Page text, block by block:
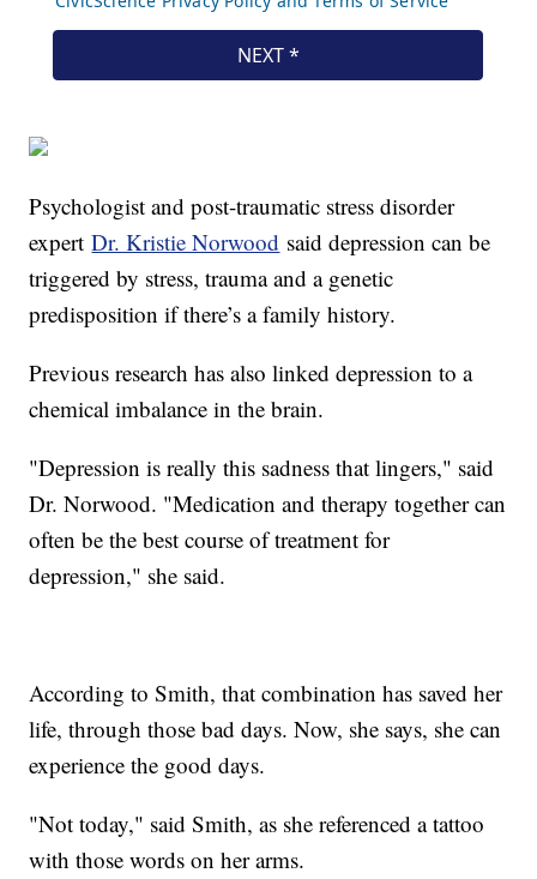
Psychologist and post-traumatic stress disorder
expertDr. Kristie Norwood said depression can be
triggered by stress, trauma and a genetic
predisposition if there’s a family history.
Previous research has also linked depression to a
chemical imbalance in the brain.
"Depression is really this sadness that lingers," said
Dr. Norwood. "Medication and therapy together can
often be the best course of treatment for
depression," she said.
According to Smith, that combination has saved her
life, through those bad days. Now, she says, she can
experience the good days.
"Not today," said Smith, as she referenced a tattoo
with those words on her arms.